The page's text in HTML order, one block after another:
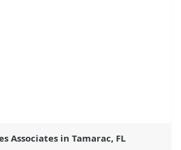
Associates in Tamarac, FL